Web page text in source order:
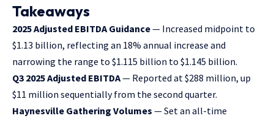
Takeaways
2025 Adjusted EBITDA Guidance— Increased midpoint to
$1.13 billion, reflecting an 18% annual increase and
narrowing the range to $1.115 billion to $1.145 billion.
Q3 2025 Adjusted EBITDA— Reported at $288 million, up
$11 million sequentially from the second quarter.
Haynesville Gathering Volumes — Set an all-time